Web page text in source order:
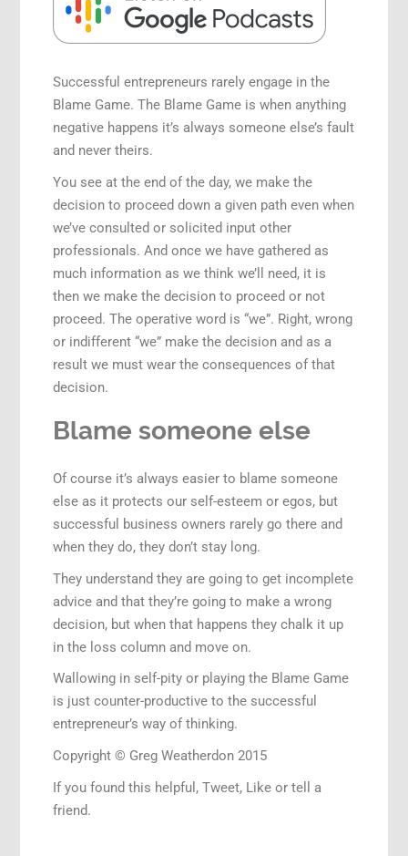
Speaking Engagements
Successful entrepreneurs rarely engage in the
Blame Game. The Blame Game is when anything
negative happens it’s always someone else’s fault
and never theirs.
You see at the end of the day, we make the
decision to proceed down a given path even when
we’ve consulted or solicited input other
professionals. And once we have gathered as
much information as we think we’ll need, it is
then we make the decision to proceed or not
proceed. The operative word is “we”. Right, wrong
or indifferent “we” make the decision and as a
result we must wear the consequences of that
decision.
Blame someone else
Of course it’s always easier to blame someone
else as it protects our self-esteem or egos, but
successful business owners rarely go there and
when they do, they don’t stay long.
They understand they are going to get incomplete
advice and that they’re going to make a wrong
decision, but when that happens they chalk it up
in the loss column and move on.
Wallowing in self-pity or playing the Blame Game
is just counter-productive to the successful
entrepreneur’s way of thinking.
Copyright © Greg Weatherdon 2015
If you found this helpful, Tweet, Like or tell a
friend.